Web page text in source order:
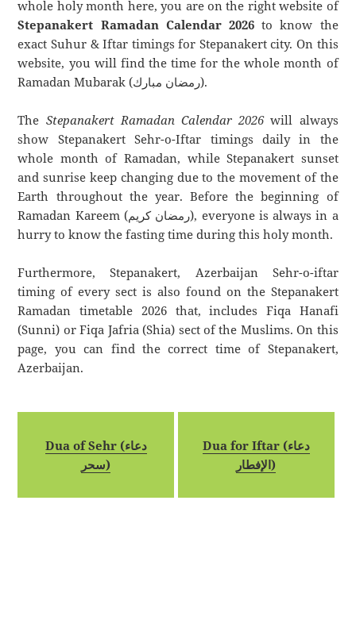
whole holy month here, you are on the right website of
Stepanakert Ramadan Calendar 2026 to know the
exact Suhur & Iftar timings for Stepanakert city. On this
website, you will find the time for the whole month of
Ramadan Mubarak (رمضان مبارك).
The Stepanakert Ramadan Calendar 2026will always
show Stepanakert Sehr-o-Iftar timings daily in the
whole month of Ramadan, while Stepanakert sunset
and sunrise keep changing due to the movement of the
Earth throughout the year. Before the beginning of
Ramadan Kareem (رمضان كريم), everyone is always in a
hurry to know the fasting time during this holy month.
Furthermore, Stepanakert, Azerbaijan Sehr-o-iftar
timing of every sect is also found on the Stepanakert
Ramadan timetable 2026 that, includes Fiqa Hanafi
(Sunni) or Fiqa Jafria (Shia) sect of the Muslims. On this
page, you can find the correct time of Stepanakert,
Azerbaijan.
Dua of Sehr (دعاء
سحر)
Dua for Iftar (دعاء
الإفطار)